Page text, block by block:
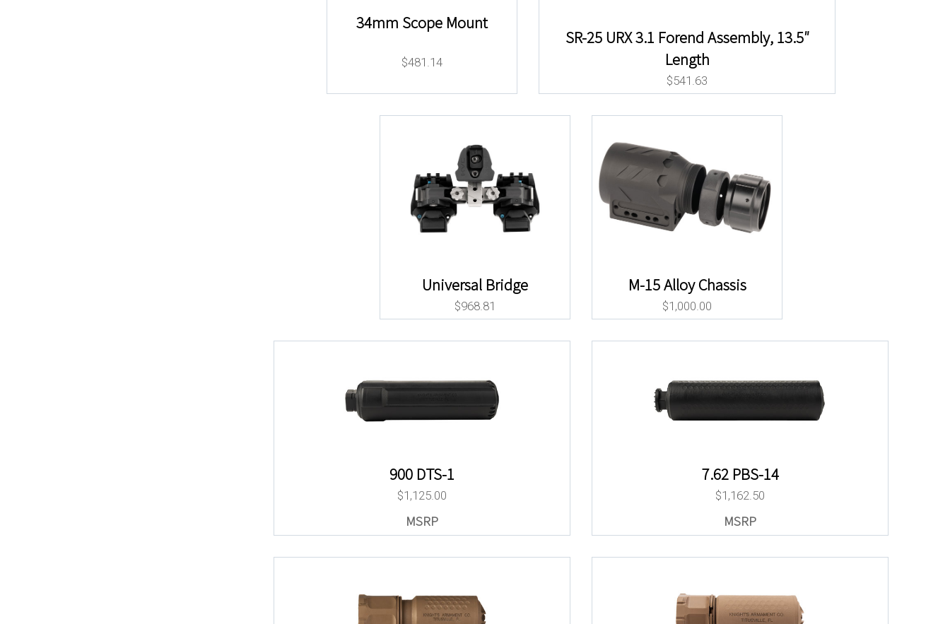
34mm Scope Mount
$481.14
SR-25 URX 3.1 Forend Assembly, 13.5″
Length
$541.63
Universal Bridge
$968.81
M-15 Alloy Chassis
$1,000.00
900 DTS-1
$1,125.00
7.62 PBS-14
$1,162.50